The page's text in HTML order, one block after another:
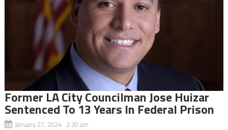
Former LA City Councilman Jose Huizar
Sentenced To 13 Years In Federal Prison
January 27, 2024 2:30 am